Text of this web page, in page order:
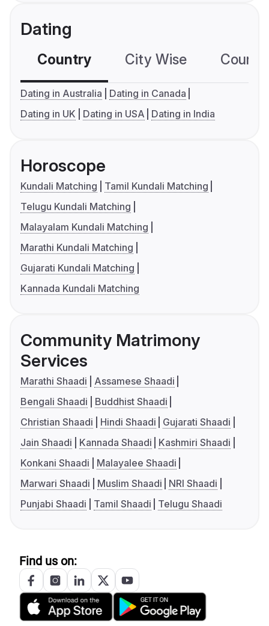
Dating
Country City Wise
Dating in Australia
Dating in Canada
Dating in UK
Dating in USA Dating in India
Horoscope
Kundali Matching
Tamil Kundali Matching
Telugu Kundali Matching
Malayalam Kundali Matching
Marathi Kundali Matching
Gujarati Kundali Matching
Kannada Kundali Matching
Community Matrimony
Services
Marathi Shaadi
Assamese Shaadi
Bengali Shaadi
Buddhist Shaadi
Christian Shaadi
Hindi Shaadi
Gujarati Shaadi
Jain Shaadi
Kannada Shaadi
Kashmiri Shaadi
Konkani Shaadi
Malayalee Shaadi
Marwari Shaadi
Muslim Shaadi
NRI Shaadi
Punjabi Shaadi
Tamil Shaadi Telugu Shaadi
Find us on: